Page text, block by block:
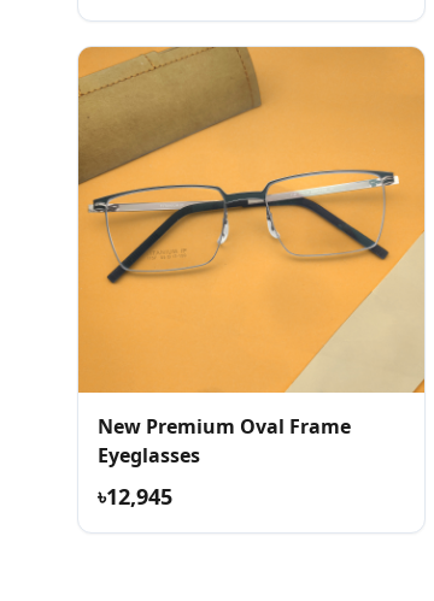
New Premium Oval Frame
Eyeglasses
৳12,945